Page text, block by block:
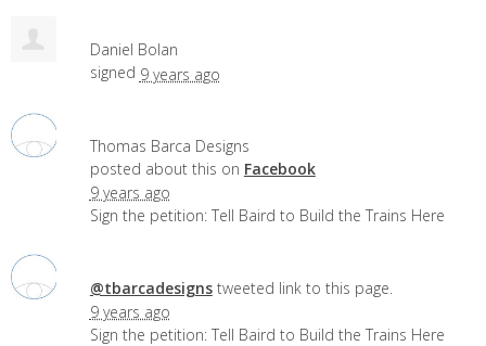
Daniel Bolan
signed 9 years ago
Thomas Barca Designs
posted about this on Facebook
9 years ago
Sign the petition: Tell Baird to Build the Trains Here
@tbarcadesignstweeted link to this page.
9 years ago
Sign the petition: Tell Baird to Build the Trains Here